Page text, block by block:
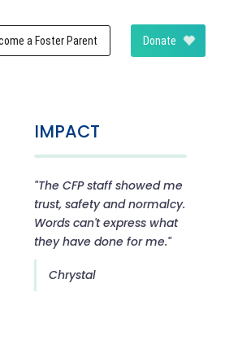
a Foster Parent Donate
IMPACT
"The CFP staff showed me
trust, safety and normalcy.
Words can't express what
they have done for me."
Chrystal